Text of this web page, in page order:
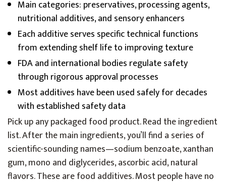
Main categories: preservatives, processing agents,
nutritional additives, and sensory enhancers
Each additive serves specific technical functions
from extending shelf life to improving texture
FDA and international bodies regulate safety
through rigorous approval processes
Most additives have been used safely for decades
with established safety data
Pick up any packaged food product. Read the ingredient
list. After the main ingredients, you’ll find a series of
scientific-sounding names—sodium benzoate, xanthan
gum, mono and diglycerides, ascorbic acid, natural
flavors. These are food additives. Most people have no